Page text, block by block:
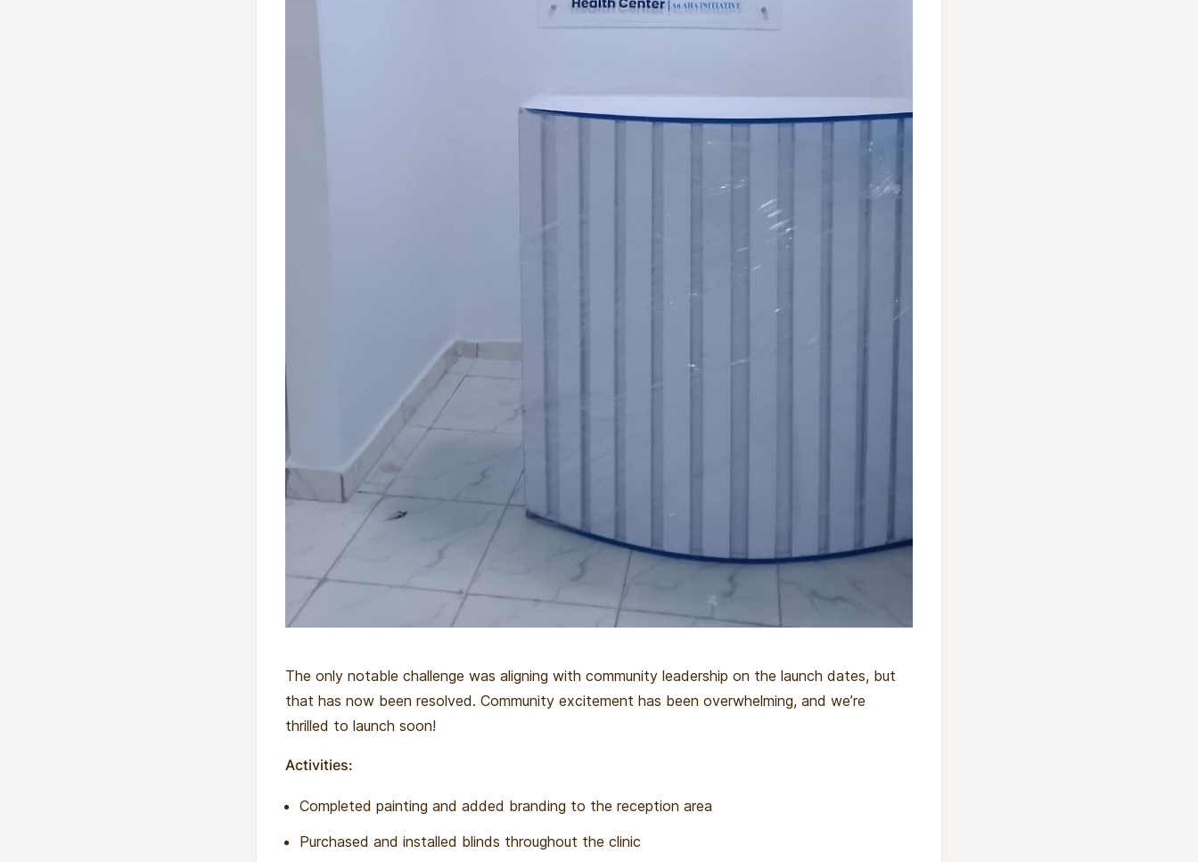
The only notable challenge was aligning with community leadership on the launch dates, but
that has now been resolved. Community excitement has been overwhelming, and we’re
thrilled to launch soon!
Activities:
Completed painting and added branding to the reception area
Purchased and installed blinds throughout the clinic